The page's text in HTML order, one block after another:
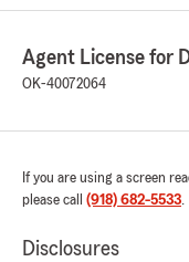
Agent License for
OK-40072064
If you are using a screen
please call (918) 682-5533.
Disclosures